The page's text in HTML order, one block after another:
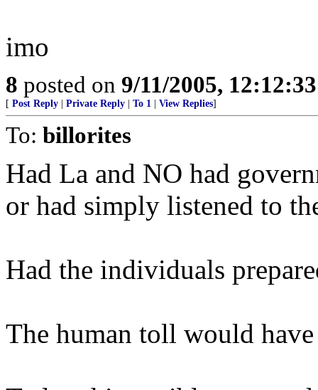
imo
8 posted on 9/11/2005,
[ Post Reply Private Reply To 1 View Replies]
To: billorites
Had La and NO had
or had simply listened to
Had the individuals
The human toll would